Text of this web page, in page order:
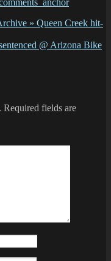
» Queen Creek hit-
@ Arizona Bike
Required fields are